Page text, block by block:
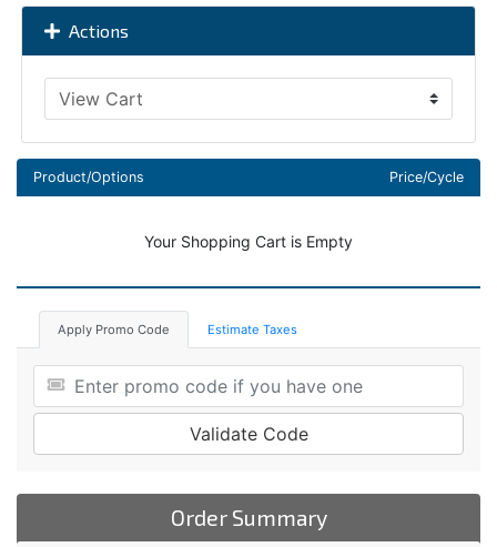
Actions
Product/Options Price/Cycle
Your Shopping Cart is Empty
Apply Promo Code Estimate Taxes
Validate Code
Order Summary